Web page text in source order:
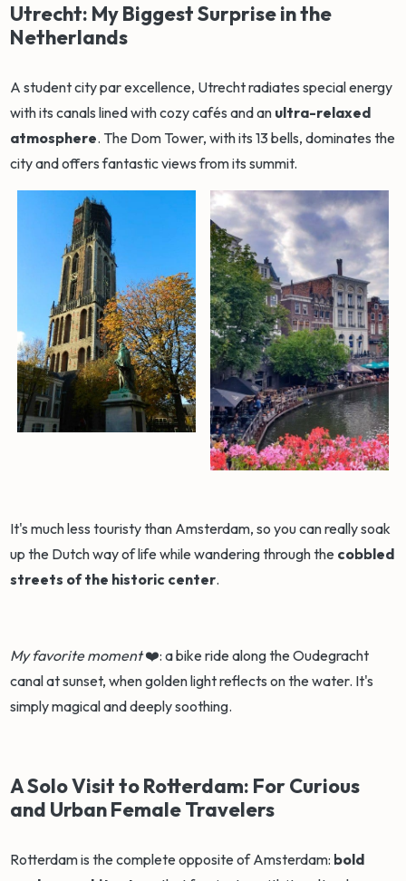
Utrecht: My Biggest Surprise in the
Netherlands
A student city par excellence, Utrecht radiates special energy
with its canals lined with cozy cafés and an ultra-relaxed
atmosphere. The Dom Tower, with its 13 bells, dominates the
city and offers fantastic views from its summit.
It's much less touristy than Amsterdam, so you can really soak
up the Dutch way of life while wandering through the cobbled
streets of the historic center.
My favorite moment❤️: a bike ride along the Oudegracht
canal at sunset, when golden light reflects on the water. It's
simply magical and deeply soothing.
A Solo Visit to Rotterdam: For Curious
and Urban Female Travelers
Rotterdam is the complete opposite of Amsterdam: bold